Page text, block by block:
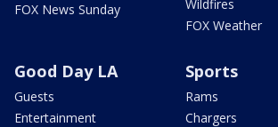
FOX News Sunday
Wildfires
FOX Weather
Good Day LA
Guests
Entertainment
Sports
Rams
Chargers